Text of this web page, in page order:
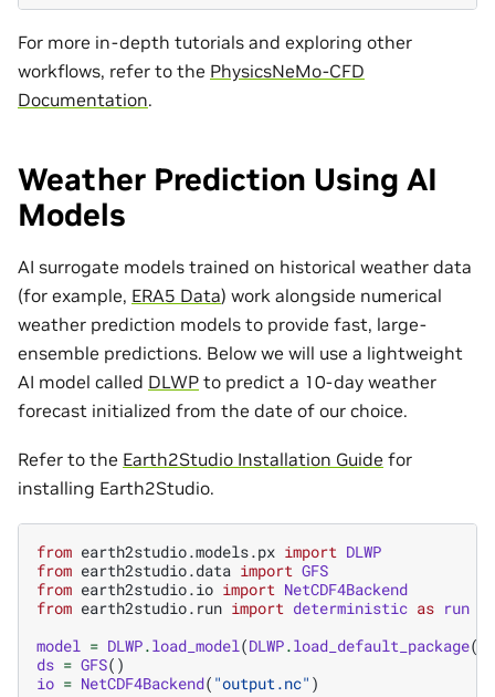
For more in-depth tutorials and exploring other
workflows, refer to the PhysicsNeMo-CFD
Documentation.
Weather Prediction Using AI
Models
AI surrogate models trained on historical weather data
(for example, ERA5 Data) work alongside numerical
weather prediction models to provide fast, large-
ensemble predictions. Below we will use a lightweight
AI model called DLWP to predict a 10-day weather
forecast initialized from the date of our choice.
Refer to the Earth2Studio Installation Guide for
installing Earth2Studio.
from earth2studio.models.px import DLWP
from earth2studio.data import GFS
from earth2studio.io import NetCDF4Backend
from earth2studio.run import deterministic as run
model = DLWP.load_model (DLWP.load_default_package())
ds = GFS()
io = NetCDF4Backend( "output.nc" )